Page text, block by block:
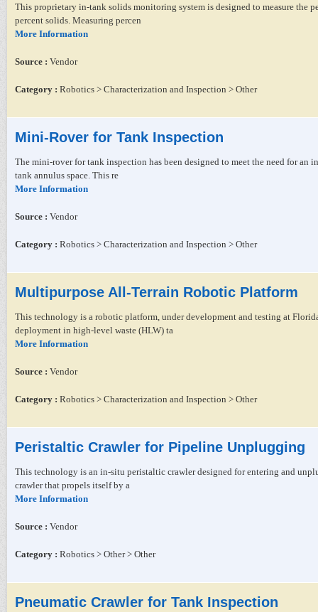
This proprietary in-tank solids monitoring system is designed to measure the
percent solids. Measuring percen
More Information
Source : Vendor
Category : Robotics > Characterization and Inspection > Other
Mini-Rover for Tank Inspection
The mini-rover for tank inspection has been designed to meet the need for
tank annulus space. This re
More Information
Source : Vendor
Category : Robotics > Characterization and Inspection > Other
Multipurpose All-Terrain Robotic Platform
This technology is a robotic platform, under development and testing at
deployment in high-level waste (HLW) ta
More Information
Source : Vendor
Category : Robotics > Characterization and Inspection > Other
Peristaltic Crawler for Pipeline Unplugging
This technology is an in-situ peristaltic crawler designed for entering and
crawler that propels itself by a
More Information
Source : Vendor
Category : Robotics > Other > Other
Pneumatic Crawler for Tank Inspection